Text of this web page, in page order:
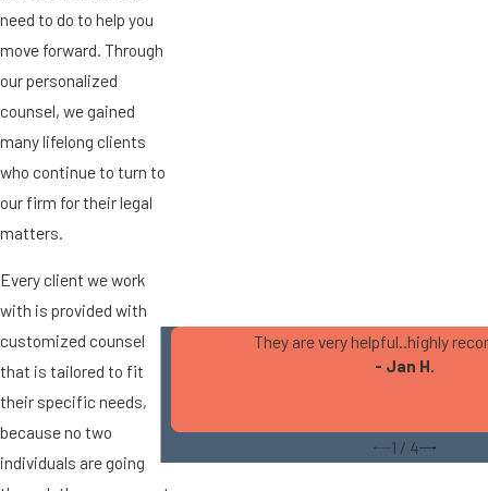
need to do to help you
move forward. Through
our personalized
counsel, we gained
many lifelong clients
who continue to turn to
our firm for their legal
matters.
Every client we work
with is provided with
customized counsel
that is tailored to fit
their specific needs,
because no two
individuals are going
They are very helpful..highly
- Jan H.
1 / 4